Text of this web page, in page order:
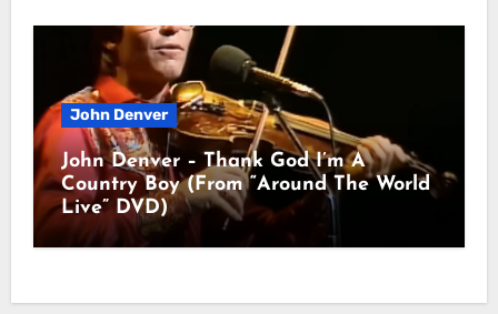
John Denver
John Denver – Thank God I’m A
Country Boy (From “Around The World
Live” DVD)